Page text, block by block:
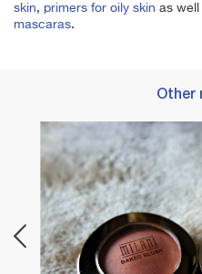
skin, primers for oily skin as well
mascaras.
Other